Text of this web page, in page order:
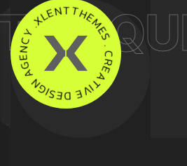
XLENTT
H
E
M
E
S
.
C
R
E
A
T
I
V
E
D
E
S
I
G
N
A
G
E
NC
Y.